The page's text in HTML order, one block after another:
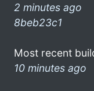
2 minutes ago
8beb23c1
Most recent
10 minutes ago